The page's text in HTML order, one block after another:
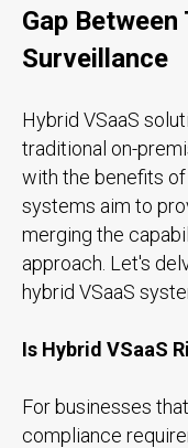
Gap
Surveillance
Hybrid VSaaS
traditional on-
with the benefits
systems aim to
merging the
approach. Let's
hybrid VSaaS
Is Hybrid VSaaS
For businesses
compliance